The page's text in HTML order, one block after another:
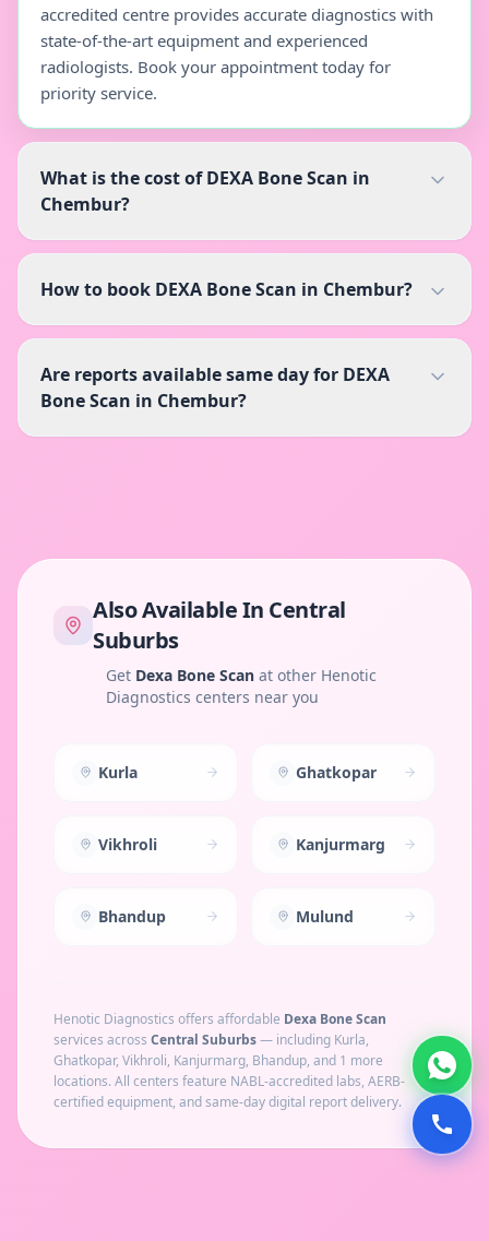
accredited centre provides accurate diagnostics with
state-of-the-art equipment and experienced
radiologists. Book your appointment today for
priority service.
What is the cost of DEXA Bone Scan in
Chembur?
How to book DEXA Bone Scan in Chembur?
Are reports available same day for DEXA
Bone Scan in Chembur?
Also Available In Central
Suburbs
Get Dexa Bone Scan at other Henotic
Diagnostics centers near you
Kurla Ghatkopar
Vikhroli Kanjurmarg
Bhandup Mulund
Henotic Diagnostics offers affordable Dexa Bone Scan
services across Central Suburbs— including Kurla,
Ghatkopar, Vikhroli, Kanjurmarg, Bhandup, and 1 more
locations. All centers feature NABL-accredited labs, AERB-
certified equipment, and same-day digital report delivery.